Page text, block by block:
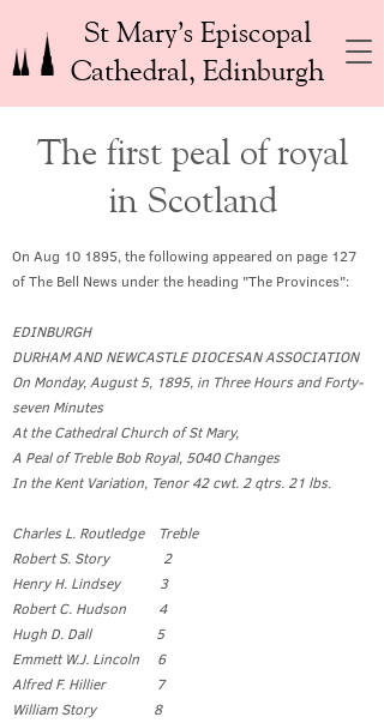
St Mary’s Episcopal
Cathedral, Edinburgh
The first peal of royal
in Scotland
On Aug 10 1895, the following appeared on page 127
of The Bell News under the heading "The Provinces":
EDINBURGH
DURHAM AND NEWCASTLE DIOCESAN ASSOCIATION
On Monday, August 5, 1895, in Three Hours and Forty-
seven Minutes
At the Cathedral Church of St Mary,
A Peal of Treble Bob Royal, 5040 Changes
In the Kent Variation, Tenor 42 cwt. 2 qtrs. 21 lbs.
Charles L. Routledge Treble
Robert S. Story 2
Henry H. Lindsey 3
Robert C. Hudson 4
Hugh D. Dall 5
Emmett W.J. Lincoln 6
Alfred F. Hillier 7
William Story 8